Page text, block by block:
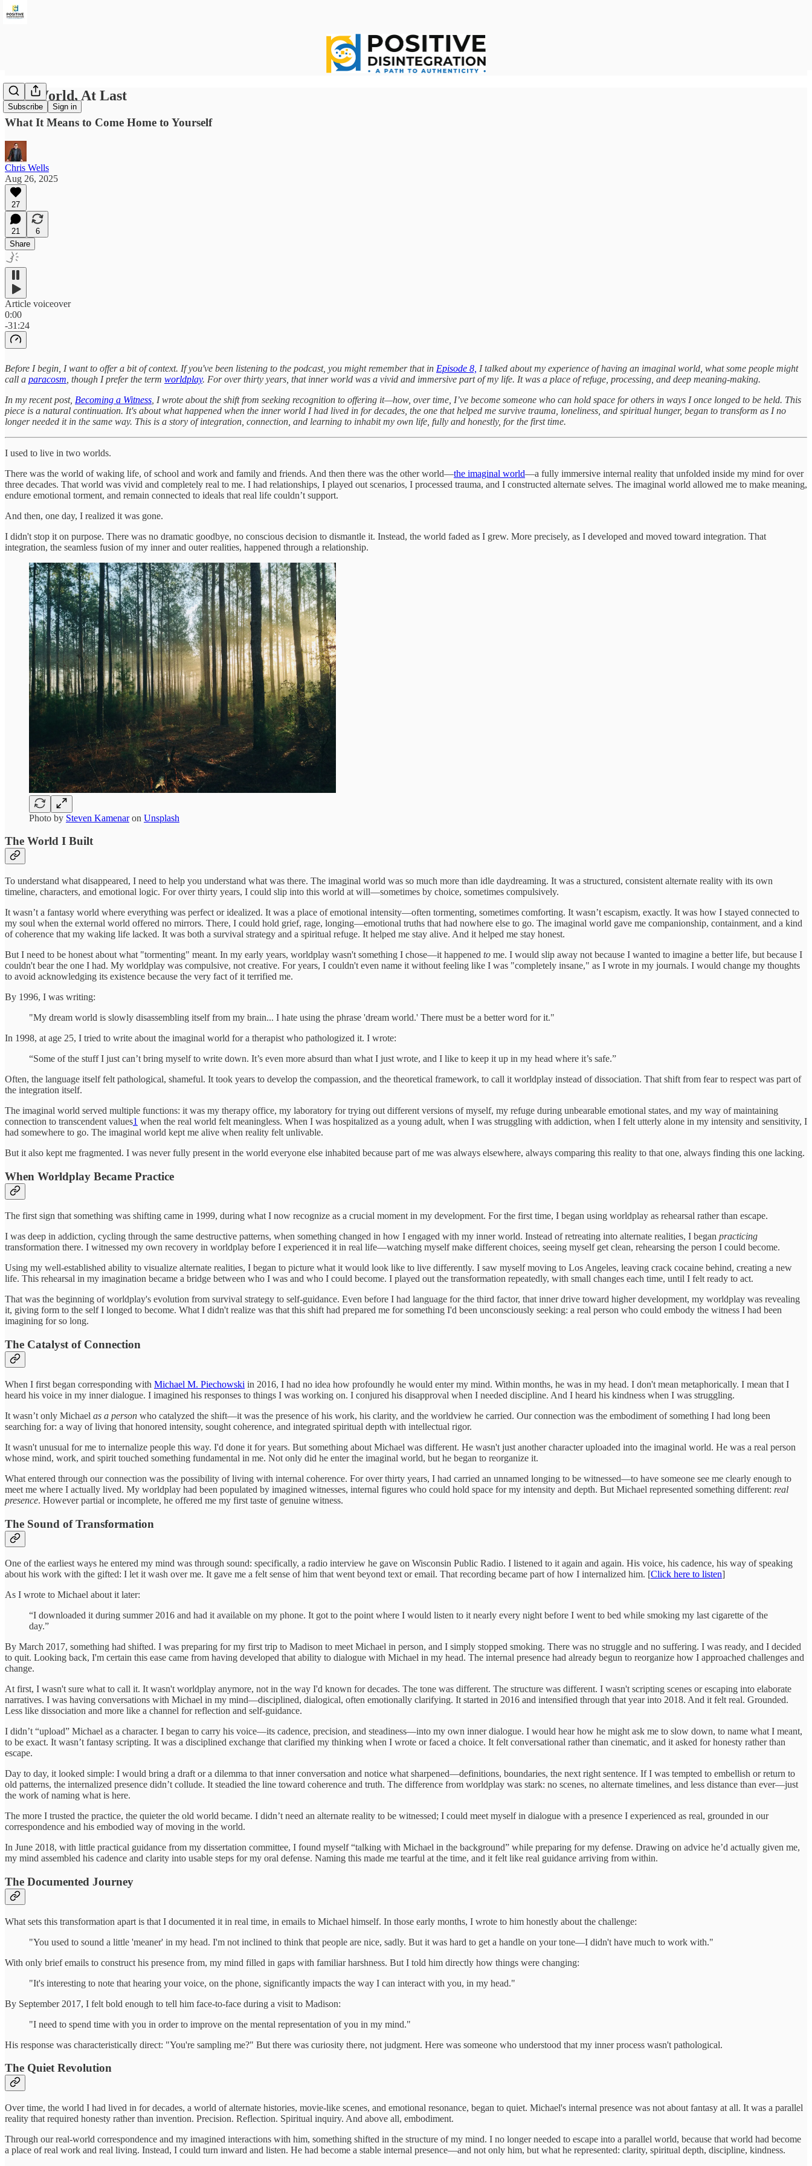
Subscribe Sign in
One World, At Last
What It Means to Come Home to Yourself
Chris Wells
Aug 26, 2025
27
21
6
Share
Article voiceover
0:00
-31:24
Before I begin, I want to offer a bit of context. If you've been listening to the podcast, you might remember that in Episode 8, I talked about my experience of having an imaginal world, what some people might
call a paracosm , though I prefer the term worldplay. For over thirty years, that inner world was a vivid and immersive part of my life. It was a place of refuge, processing, and deep meaning-making.
In my recent post, Becoming a Witness , I wrote about the shift from seeking recognition to offering it—how, over time, I’ve become someone who can hold space for others in ways I once longed to be held. This
piece is a natural continuation. It's about what happened when the inner world I had lived in for decades, the one that helped me survive trauma, loneliness, and spiritual hunger, began to transform as I no
longer needed it in the same way. This is a story of integration, connection, and learning to inhabit my own life, fully and honestly, for the first time.
I used to live in two worlds.
There was the world of waking life, of school and work and family and friends. And then there was the other world—the imaginal world—a fully immersive internal reality that unfolded inside my mind for over
three decades. That world was vivid and completely real to me. I had relationships, I played out scenarios, I processed trauma, and I constructed alternate selves. The imaginal world allowed me to make meaning,
endure emotional torment, and remain connected to ideals that real life couldn’t support.
And then, one day, I realized it was gone.
I didn't stop it on purpose. There was no dramatic goodbye, no conscious decision to dismantle it. Instead, the world faded as I grew. More precisely, as I developed and moved toward integration. That
integration, the seamless fusion of my inner and outer realities, happened through a relationship.
Photo by Steven Kamenaron Unsplash
The World I Built
To understand what disappeared, I need to help you understand what was there. The imaginal world was so much more than idle daydreaming. It was a structured, consistent alternate reality with its own
timeline, characters, and emotional logic. For over thirty years, I could slip into this world at will—sometimes by choice, sometimes compulsively.
It wasn’t a fantasy world where everything was perfect or idealized. It was a place of emotional intensity—often tormenting, sometimes comforting. It wasn’t escapism, exactly. It was how I stayed connected to
my soul when the external world offered no mirrors. There, I could hold grief, rage, longing—emotional truths that had nowhere else to go. The imaginal world gave me companionship, containment, and a kind
of coherence that my waking life lacked. It was both a survival strategy and a spiritual refuge. It helped me stay alive. And it helped me stay honest.
But I need to be honest about what "tormenting" meant. In my early years, worldplay wasn't something I chose—it happened to me. I would slip away not because I wanted to imagine a better life, but because I
couldn't bear the one I had. My worldplay was compulsive, not creative. For years, I couldn't even name it without feeling like I was "completely insane," as I wrote in my journals. I would change my thoughts
to avoid acknowledging its existence because the very fact of it terrified me.
By 1996, I was writing:
"My dream world is slowly disassembling itself from my brain... I hate using the phrase 'dream world.' There must be a better word for it."
In 1998, at age 25, I tried to write about the imaginal world for a therapist who pathologized it. I wrote:
“Some of the stuff I just can’t bring myself to write down. It’s even more absurd than what I just wrote, and I like to keep it up in my head where it’s safe.”
Often, the language itself felt pathological, shameful. It took years to develop the compassion, and the theoretical framework, to call it worldplay instead of dissociation. That shift from fear to respect was part of
the integration itself.
The imaginal world served multiple functions: it was my therapy office, my laboratory for trying out different versions of myself, my refuge during unbearable emotional states, and my way of maintaining
connection to transcendent values1 when the real world felt meaningless. When I was hospitalized as a young adult, when I was struggling with addiction, when I felt utterly alone in my intensity and sensitivity, I
had somewhere to go. The imaginal world kept me alive when reality felt unlivable.
But it also kept me fragmented. I was never fully present in the world everyone else inhabited because part of me was always elsewhere, always comparing this reality to that one, always finding this one lacking.
When Worldplay Became Practice
The first sign that something was shifting came in 1999, during what I now recognize as a crucial moment in my development. For the first time, I began using worldplay as rehearsal rather than escape.
I was deep in addiction, cycling through the same destructive patterns, when something changed in how I engaged with my inner world. Instead of retreating into alternate realities, I began practicing
transformation there. I witnessed my own recovery in worldplay before I experienced it in real life—watching myself make different choices, seeing myself get clean, rehearsing the person I could become.
Using my well-established ability to visualize alternate realities, I began to picture what it would look like to live differently. I saw myself moving to Los Angeles, leaving crack cocaine behind, creating a new
life. This rehearsal in my imagination became a bridge between who I was and who I could become. I played out the transformation repeatedly, with small changes each time, until I felt ready to act.
That was the beginning of worldplay's evolution from survival strategy to self-guidance. Even before I had language for the third factor, that inner drive toward higher development, my worldplay was revealing
it, giving form to the self I longed to become. What I didn't realize was that this shift had prepared me for something I'd been unconsciously seeking: a real person who could embody the witness I had been
imagining for so long.
The Catalyst of Connection
When I first began corresponding with Michael M. Piechowski in 2016, I had no idea how profoundly he would enter my mind. Within months, he was in my head. I don't mean metaphorically. I mean that I
heard his voice in my inner dialogue. I imagined his responses to things I was working on. I conjured his disapproval when I needed discipline. And I heard his kindness when I was struggling.
It wasn’t only Michael as a person who catalyzed the shift—it was the presence of his work, his clarity, and the worldview he carried. Our connection was the embodiment of something I had long been
searching for: a way of living that honored intensity, sought coherence, and integrated spiritual depth with intellectual rigor.
It wasn't unusual for me to internalize people this way. I'd done it for years. But something about Michael was different. He wasn't just another character uploaded into the imaginal world. He was a real person
whose mind, work, and spirit touched something fundamental in me. Not only did he enter the imaginal world, but he began to reorganize it.
What entered through our connection was the possibility of living with internal coherence. For over thirty years, I had carried an unnamed longing to be witnessed—to have someone see me clearly enough to
meet me where I actually lived. My worldplay had been populated by imagined witnesses, internal figures who could hold space for my intensity and depth. But Michael represented something different: real
presence. However partial or incomplete, he offered me my first taste of genuine witness.
The Sound of Transformation
One of the earliest ways he entered my mind was through sound: specifically, a radio interview he gave on Wisconsin Public Radio. I listened to it again and again. His voice, his cadence, his way of speaking
about his work with the gifted: I let it wash over me. It gave me a felt sense of him that went beyond text or email. That recording became part of how I internalized him. [Click here to listen]
As I wrote to Michael about it later:
“I downloaded it during summer 2016 and had it available on my phone. It got to the point where I would listen to it nearly every night before I went to bed while smoking my last cigarette of the
day.”
By March 2017, something had shifted. I was preparing for my first trip to Madison to meet Michael in person, and I simply stopped smoking. There was no struggle and no suffering. I was ready, and I decided
to quit. Looking back, I'm certain this ease came from having developed that ability to dialogue with Michael in my head. The internal presence had already begun to reorganize how I approached challenges and
change.
At first, I wasn't sure what to call it. It wasn't worldplay anymore, not in the way I'd known for decades. The tone was different. The structure was different. I wasn't scripting scenes or escaping into elaborate
narratives. I was having conversations with Michael in my mind—disciplined, dialogical, often emotionally clarifying. It started in 2016 and intensified through that year into 2018. And it felt real. Grounded.
Less like dissociation and more like a channel for reflection and self-guidance.
I didn’t “upload” Michael as a character. I began to carry his voice—its cadence, precision, and steadiness—into my own inner dialogue. I would hear how he might ask me to slow down, to name what I meant,
to be exact. It wasn’t fantasy scripting. It was a disciplined exchange that clarified my thinking when I wrote or faced a choice. It felt conversational rather than cinematic, and it asked for honesty rather than
escape.
Day to day, it looked simple: I would bring a draft or a dilemma to that inner conversation and notice what sharpened—definitions, boundaries, the next right sentence. If I was tempted to embellish or return to
old patterns, the internalized presence didn’t collude. It steadied the line toward coherence and truth. The difference from worldplay was stark: no scenes, no alternate timelines, and less distance than ever—just
the work of naming what is here.
The more I trusted the practice, the quieter the old world became. I didn’t need an alternate reality to be witnessed; I could meet myself in dialogue with a presence I experienced as real, grounded in our
correspondence and his embodied way of moving in the world.
In June 2018, with little practical guidance from my dissertation committee, I found myself “talking with Michael in the background” while preparing for my defense. Drawing on advice he’d actually given me,
my mind assembled his cadence and clarity into usable steps for my oral defense. Naming this made me tearful at the time, and it felt like real guidance arriving from within.
The Documented Journey
What sets this transformation apart is that I documented it in real time, in emails to Michael himself. In those early months, I wrote to him honestly about the challenge:
"You used to sound a little 'meaner' in my head. I'm not inclined to think that people are nice, sadly. But it was hard to get a handle on your tone—I didn't have much to work with."
With only brief emails to construct his presence from, my mind filled in gaps with familiar harshness. But I told him directly how things were changing:
"It's interesting to note that hearing your voice, on the phone, significantly impacts the way I can interact with you, in my head."
By September 2017, I felt bold enough to tell him face-to-face during a visit to Madison:
"I need to spend time with you in order to improve on the mental representation of you in my mind."
His response was characteristically direct: "You're sampling me?" But there was curiosity there, not judgment. Here was someone who understood that my inner process wasn't pathological.
The Quiet Revolution
Over time, the world I had lived in for decades, a world of alternate histories, movie-like scenes, and emotional resonance, began to quiet. Michael's internal presence was not about fantasy at all. It was a parallel
reality that required honesty rather than invention. Precision. Reflection. Spiritual inquiry. And above all, embodiment.
Through our real-world correspondence and my imagined interactions with him, something shifted in the structure of my mind. I no longer needed to escape into a parallel world, because that world had become
a place of real work and real living. Instead, I could turn inward and listen. He had become a stable internal presence—and not only him, but what he represented: clarity, spiritual depth, discipline, kindness.